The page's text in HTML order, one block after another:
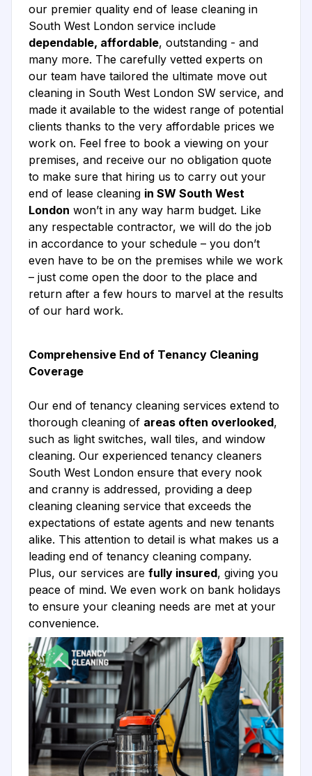
our premier quality end of lease cleaning in
South West London service include
dependable, affordable, outstanding - and
many more. The carefully vetted experts on
our team have tailored the ultimate move out
cleaning in South West London SW service, and
made it available to the widest range of potential
clients thanks to the very affordable prices we
work on. Feel free to book a viewing on your
premises, and receive our no obligation quote
to make sure that hiring us to carry out your
end of lease cleaning in SW South West
London won’t in any way harm budget. Like
any respectable contractor, we will do the job
in accordance to your schedule – you don’t
even have to be on the premises while we work
– just come open the door to the place and
return after a few hours to marvel at the results
of our hard work.
Comprehensive End of Tenancy Cleaning
Coverage
Our end of tenancy cleaning services extend to
thorough cleaning of areas often overlooked,
such as light switches, wall tiles, and window
cleaning. Our experienced tenancy cleaners
South West London ensure that every nook
and cranny is addressed, providing a deep
cleaning cleaning service that exceeds the
expectations of estate agents and new tenants
alike. This attention to detail is what makes us a
leading end of tenancy cleaning company.
Plus, our services are fully insured, giving you
peace of mind. We even work on bank holidays
to ensure your cleaning needs are met at your
convenience.